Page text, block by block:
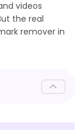
videos
the real
remover in